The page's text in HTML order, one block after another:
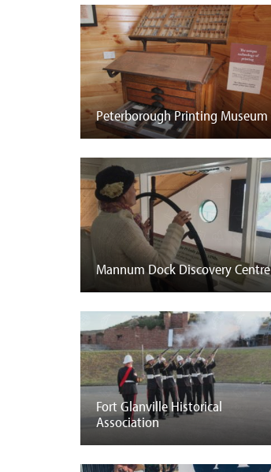
Peterborough Printing Museum
Mannum Dock Discovery Centre
Fort Glanville Historical
Association